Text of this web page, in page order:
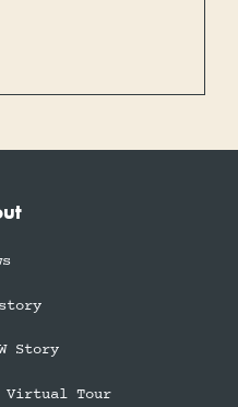
Story
Virtual Tour